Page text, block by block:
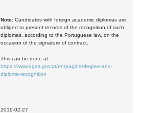
Note: Candidates with foreign academic diplomas are
obliged to present records of the recognition of such
diplomas, according to the Portuguese law, on the
occasion of the signature of contract.
This can be done at
https://www.dges.gov.pt/en/pagina/degree-and-
diploma-recognition
2019-02-27